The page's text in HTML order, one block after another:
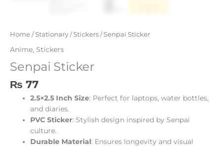
Home /Stationary /Stickers / Senpai Sticker
Anime, Stickers
Senpai Sticker
₨ 77
2.5×2.5 Inch Size: Perfect for laptops, water bottles,
and diaries.
PVC Sticker: Stylish design inspired by Senpai
culture.
Durable Material: Ensures longevity and visual